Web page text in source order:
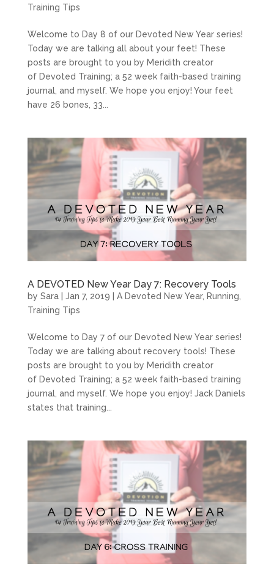
Training Tips
Welcome to Day 8 of our Devoted New Year series!
Today we are talking all about your feet! These
posts are brought to you by Meridith creator
of Devoted Training; a 52 week faith-based training
journal, and myself. We hope you enjoy! Your feet
have 26 bones, 33...
A DEVOTED New Year Day 7: Recovery Tools
by Sara| Jan 7, 2019 A Devoted New Year, Running
Training Tips
Welcome to Day 7 of our Devoted New Year series!
Today we are talking about recovery tools! These
posts are brought to you by Meridith creator
of Devoted Training; a 52 week faith-based training
journal, and myself. We hope you enjoy! Jack Daniels
states that training...